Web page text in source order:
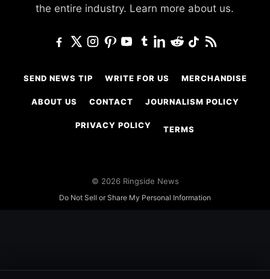
the entire industry. Learn more about us.
SEND NEWS TIP WRITE FOR US MERCHANDISE
ABOUT US CONTACT JOURNALISM POLICY
PRIVACY POLICY TERMS
© 2026 Ringside News
Do Not Sell or Share My Personal Information